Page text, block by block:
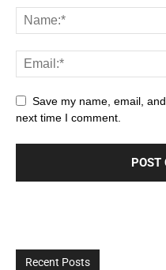
Save my name, email,
next time I comment.
Recent Posts